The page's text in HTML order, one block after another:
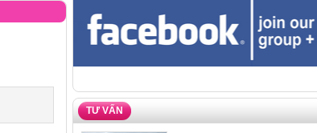
TƯ VẤN